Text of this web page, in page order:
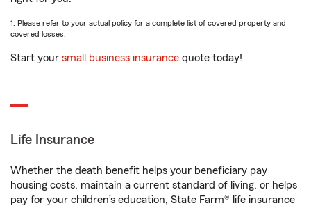
1. Please refer to your actual policy for a complete list of covered property and
covered losses.
Start your small business insurance quote today!
Life Insurance
Whether the death benefit helps your beneficiary pay
housing costs, maintain a current standard of living, or helps
pay for your children’s education, State Farm® life insurance